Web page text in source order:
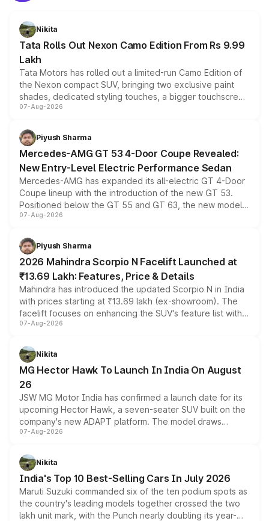
Nikita
Tata Rolls Out Nexon Camo Edition From Rs 9.99
Lakh
Tata Motors has rolled out a limited-run Camo Edition of
the Nexon compact SUV, bringing two exclusive paint
shades, dedicated styling touches, a bigger touchscreen
and a built-in dashcam, while keeping the existing range
choices unchanged across the model lineup for buyers.
07-Aug-2026
Piyush Sharma
Mercedes-AMG GT 53 4-Door Coupe Revealed:
New Entry-Level Electric Performance Sedan
Mercedes-AMG has expanded its all-electric GT 4-Door
Coupe lineup with the introduction of the new GT 53.
Positioned below the GT 55 and GT 63, the new model
combines dual-motor all-wheel drive, a high-performance
more accessible entry point into the brand's latest
electric performance sedan range.
07-Aug-2026
Piyush Sharma
2026 Mahindra Scorpio N Facelift Launched at
₹13.69 Lakh: Features, Price & Details
Mahindra has introduced the updated Scorpio N in India
with prices starting at ₹13.69 lakh (ex-showroom). The
facelift focuses on enhancing the SUV's feature list with a
panoramic sunroof, larger digital displays, Level 2 ADAS
petrol and diesel engine options without any mechanical
changes.
07-Aug-2026
Nikita
MG Hector Hawk To Launch In India On August
26
JSW MG Motor India has confirmed a launch date for its
upcoming Hector Hawk, a seven-seater SUV built on the
company's new ADAPT platform. The model draws
heavily from the Wuling Starlight 560 sold overseas and
in hybrid powertrain options, positioning it above the
existing Hector in the brand's India lineup.
07-Aug-2026
Nikita
India's Top 10 Best-Selling Cars In July 2026
Maruti Suzuki commanded six of the ten podium spots as
the country's leading models together crossed the two
lakh unit mark, with the Punch nearly doubling its year-